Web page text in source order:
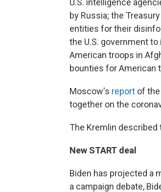
U.S. intelligence
by Russia; the
entities for their
the U.S. government
American troops in
bounties for American
Moscow's report of
together on the
The Kremlin described
New START deal
Biden has projected a
a campaign debate,